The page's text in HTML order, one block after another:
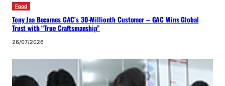
Food
Tony Jaa Becomes GAC’s 30-Millionth Customer – GAC Wins Global
Trust with “True Craftsmanship”
26/07/2026